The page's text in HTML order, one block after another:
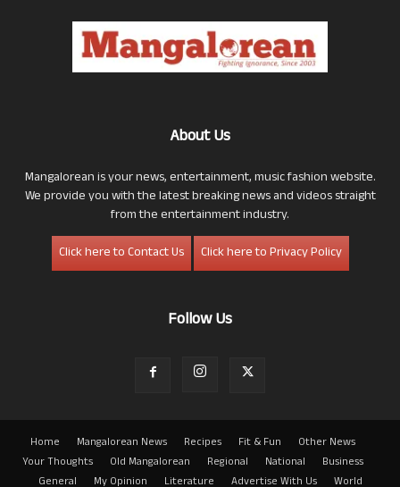
About Us
Mangalorean is your news, entertainment, music fashion website.
We provide you with the latest breaking news and videos straight
from the entertainment industry.
Click here to Contact Us
Click here to Privacy Policy
Follow Us
Home Mangalorean News Recipes Fit & Fun
Other News
Your Thoughts
Old Mangalorean Regional National
Business
General
My Opinion Literature Advertise With Us World